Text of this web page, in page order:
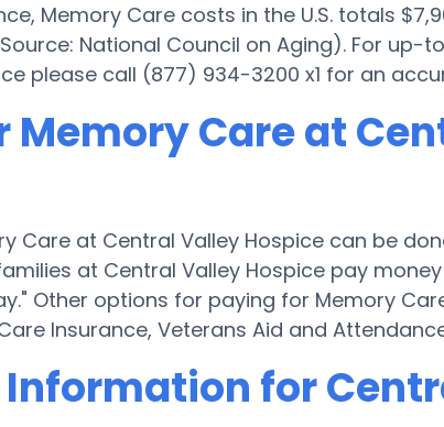
Memory Care costs in the U.S. totals
National Council on Aging). For
please call (877) 934-3200 x1 for an
Memory Care at
Care at Central Valley Hospice can be
at Central Valley Hospice pay
Other options for paying for Memory
Insurance, Veterans Aid and
for